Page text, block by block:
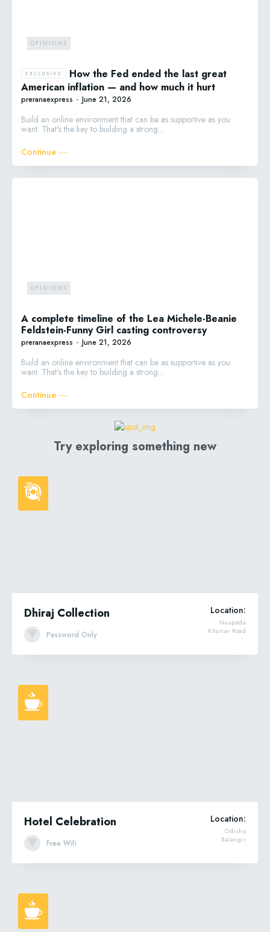
OPINIONS
How the Fed ended the last great
American inflation — and how much it hurt
preranaexpress - June 21, 2026
Build an online environment that can be as supportive as you
want. That's the key to building a strong...
Continue ―
OPINIONS
A complete timeline of the Lea Michele-Beanie
Feldstein-Funny Girl casting controversy
preranaexpress - June 21, 2026
Build an online environment that can be as supportive as you
want. That's the key to building a strong...
Continue ―
Try exploring something new
Dhiraj Collection
Password Only
Location:
Khariar Road
Nuapada
Hotel Celebration
Free Wifi
Location:
Balangir
Odisha